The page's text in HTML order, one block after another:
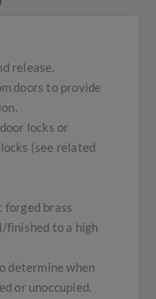
release.
doors to provide
locks or
(see related
forged brass
finished to a high
determine when
or unoccupied.